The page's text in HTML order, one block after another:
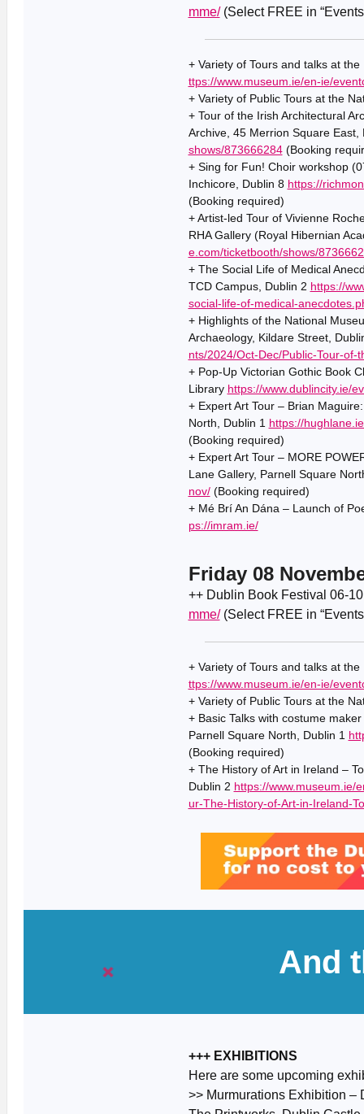
mme/(Select FREE in “Events
+ Variety of Tours and talks at
ttps://www.museum.ie/en-ie/
+ Variety of Public Tours at the
+ Tour of the Irish Architectural
Archive, 45 Merrion Square
shows/873666284(Booking
+ Sing for Fun! Choir workshop
Inchicore, Dublin 8 https://
(Booking required)
+ Artist-led Tour of Vivienne
RHA Gallery (Royal Hibernian
e.com/ticketbooth/shows/
+ The Social Life of Medical
TCD Campus, Dublin 2 https://
social-life-of-medical-
+ Highlights of the National
Archaeology, Kildare Street,
nts/2024/Oct-Dec/Public-Tour-
+ Pop-Up Victorian Gothic Book
Library https://www.dublincity.ie/
+ Expert Art Tour – Brian
North, Dublin 1 https://
(Booking required)
+ Expert Art Tour – MORE
Lane Gallery, Parnell Square
nov/(Booking required)
+ Mé Brí An Dána – Launch of
ps://imram.ie/
Friday 08
++ Dublin Book Festival 06-
mme/(Select FREE in “Events
+ Variety of Tours and talks at
ttps://www.museum.ie/en-ie/
+ Variety of Public Tours at the
+ Basic Talks with costume
Parnell Square North, Dublin 1
(Booking required)
+ The History of Art in Ireland –
Dublin 2 https://www.museum.ie/
ur-The-History-of-Art-in-Ireland-
And
+++ EXHIBITIONS
Here are some upcoming
>> Murmurations Exhibition –